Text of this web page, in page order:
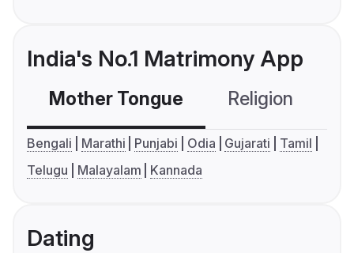
India's No.1 Matrimony App
Mother Tongue Religion
Bengali Marathi Punjabi Odia Gujarati
Tamil
Telugu
Malayalam Kannada
Dating